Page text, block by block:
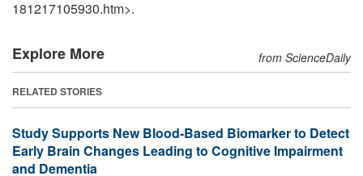
181217105930.htm>.
Explore More from ScienceDaily
RELATED STORIES
Study Supports New Blood-Based Biomarker to Detect
Early Brain Changes Leading to Cognitive Impairment
and Dementia